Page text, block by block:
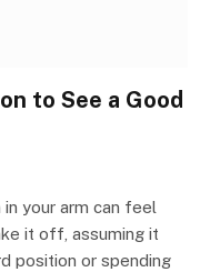
to See a Good
in your arm can feel
it off, assuming it
position or spending